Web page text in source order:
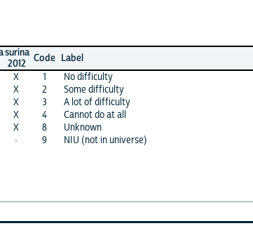
Code
Label
1
No difficulty
2
Some difficulty
3
A lot of difficulty
4
Cannot do at all
8
Unknown
9 NIU (not in universe)